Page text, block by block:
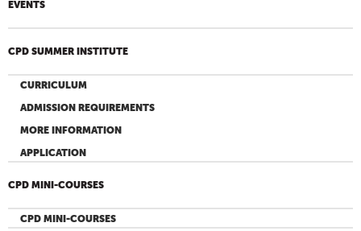
EVENTS
CPD SUMMER INSTITUTE
CURRICULUM
ADMISSION REQUIREMENTS
MORE INFORMATION
APPLICATION
CPD MINI-COURSES
CPD MINI-COURSES